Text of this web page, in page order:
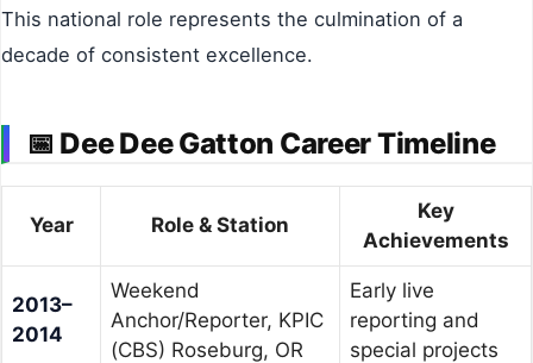
This national role represents the culmination of a
decade of consistent excellence.
📅 Dee Dee Gatton Career Timeline
Year Role & Station
Key
Achievements
2013–
2014
Weekend
Anchor/Reporter, KPIC
(CBS) Roseburg, OR
Early live
reporting and
special projects